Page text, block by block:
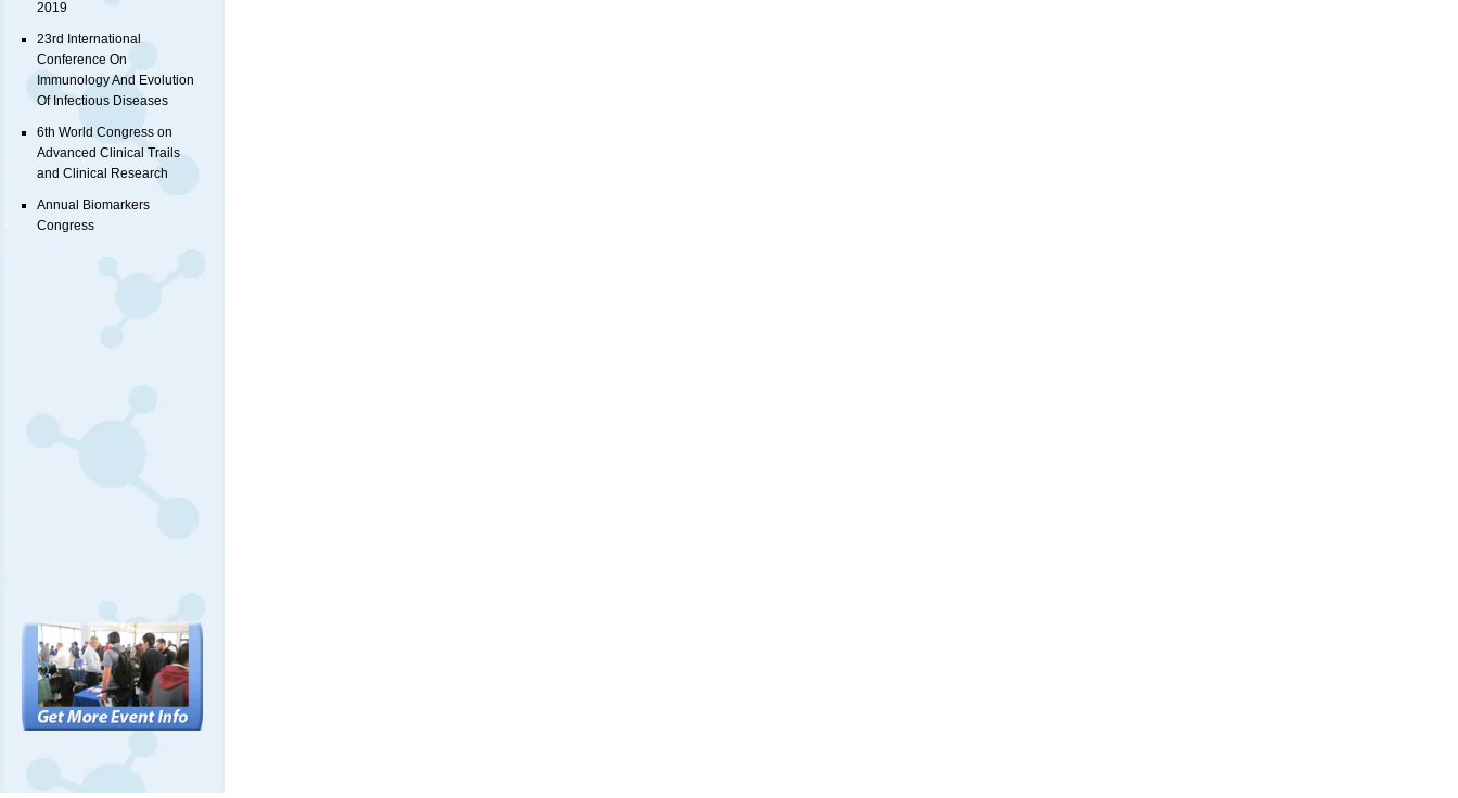
2019
23rd International
Conference On
Immunology And Evolution
Of Infectious Diseases
6th World Congress on
Advanced Clinical Trails
and Clinical Research
Annual Biomarkers
Congress